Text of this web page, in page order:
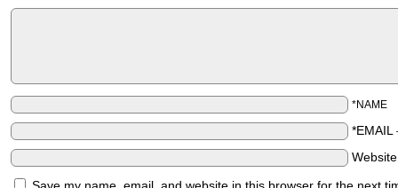
*NAME
*EMAIL